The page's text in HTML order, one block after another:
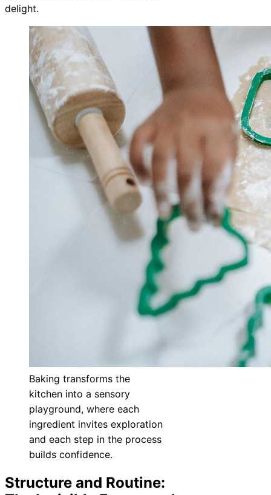
delight.
Baking transforms the
kitchen into a sensory
playground, where each
ingredient invites exploration
and each step in the process
builds confidence.
Structure and Routine: